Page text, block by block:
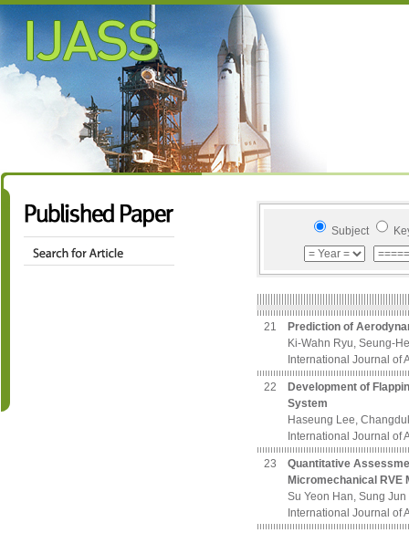
Subject
21
Prediction of
Ki-Wahn Ryu, Seung-
International Journal of
22
Development of
System
Haseung Lee,
International Journal of
23
Quantitative
Micromechanical RVE
Su Yeon Han, Sung
International Journal of